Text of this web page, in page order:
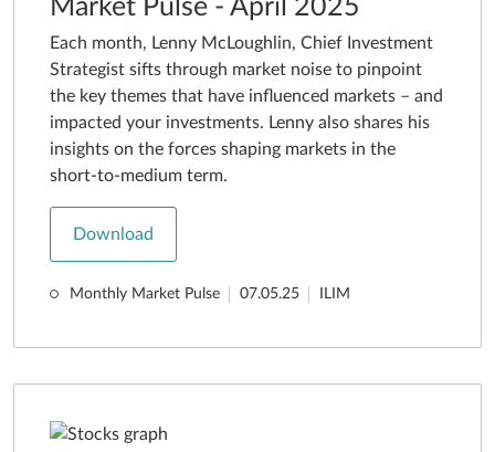
Market Pulse - April 2025
Each month, Lenny McLoughlin, Chief Investment
Strategist sifts through market noise to pinpoint
the key themes that have influenced markets – and
impacted your investments. Lenny also shares his
insights on the forces shaping markets in the
short-to-medium term.
Download
Monthly Market Pulse 07.05.25 ILIM